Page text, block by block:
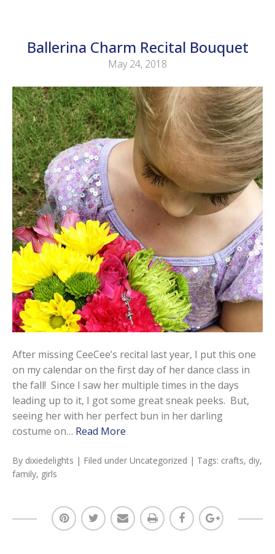
Ballerina Charm Recital Bouquet
May 24, 2018
After missing CeeCee’s recital last year, I put this one
on my calendar on the first day of her dance class in
the fall! Since I saw her multiple times in the days
leading up to it, I got some great sneak peeks. But,
seeing her with her perfect bun in her darling
costume on… Read More
By dixiedelights | Filed under Uncategorized | Tags: crafts, diy,
family, girls